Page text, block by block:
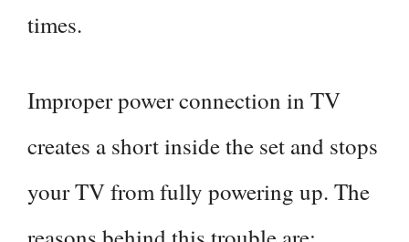
times.
Improper power connection in TV
creates a short inside the set and stops
your TV from fully powering up. The